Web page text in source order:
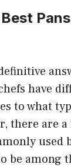
have
to what
there are
used
be among